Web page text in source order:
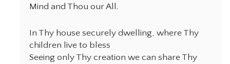
Mind and Thou our All.
In Thy house securely dwelling, where Thy
children live to bless
Seeing only Thy creation we can share Thy